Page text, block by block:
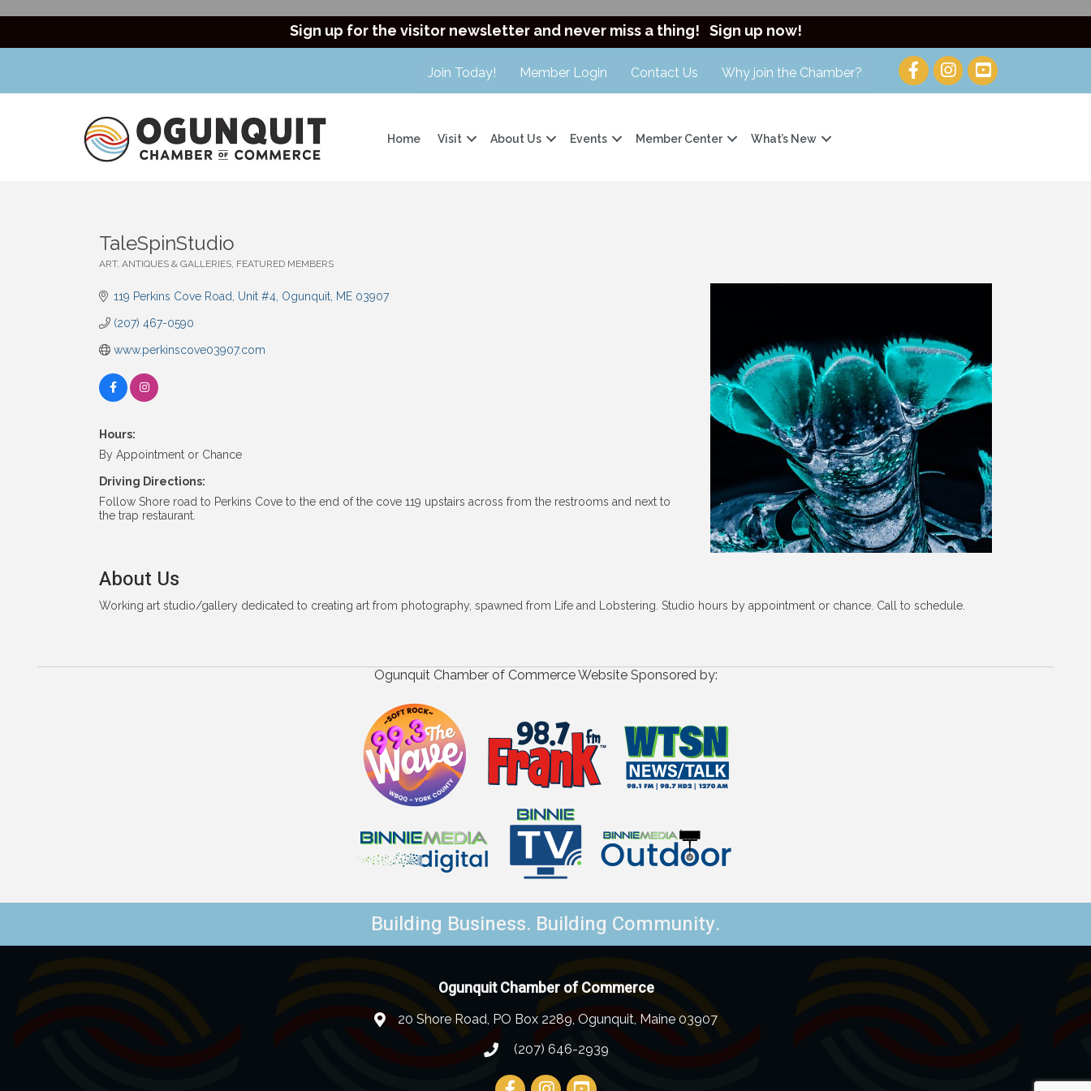
Sign up for the visitor newsletter and never miss a thing! Sign up now!
Join Today! Member Login Contact Us Why join the Chamber?
Home Visit About Us Events Member Center What’s New
TaleSpinStudio
ART, ANTIQUES & GALLERIES FEATURED MEMBERS
119 Perkins Cove Road Unit #4 Ogunquit ME 03907
(207) 467-0590
www.perkinscove03907.com
Hours:
By Appointment or Chance
Driving Directions:
Follow Shore road to Perkins Cove to the end of the cove 119 upstairs across from the restrooms and next to
the trap restaurant.
About Us
Working art studio/gallery dedicated to creating art from photography, spawned from Life and Lobstering. Studio hours by appointment or chance. Call to schedule.
Ogunquit Chamber of Commerce Website Sponsored by:
Building Business. Building Community.
Ogunquit Chamber of Commerce
20 Shore Road, PO Box 2289, Ogunquit, Maine 03907
(207) 646-2939